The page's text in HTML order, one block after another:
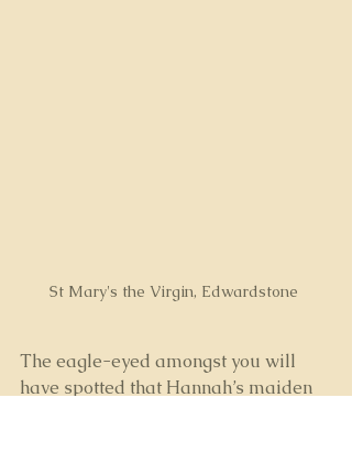
St Mary's the Virgin, Edwardstone
The eagle-eyed amongst you will
have spotted that Hannah’s maiden